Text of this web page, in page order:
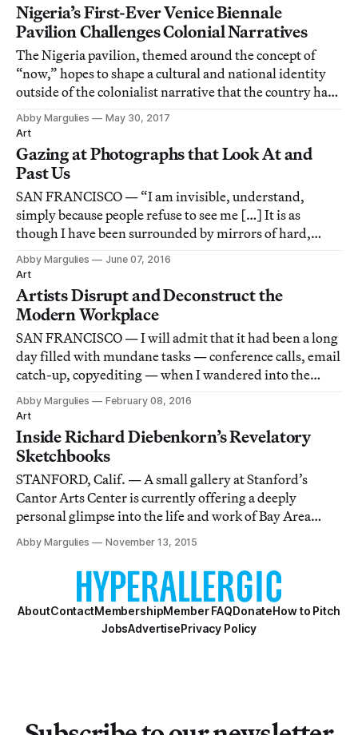
Nigeria’s First-Ever Venice Biennale
Pavilion Challenges Colonial Narratives
The Nigeria pavilion, themed around the concept of
“now,” hopes to shape a cultural and national identity
outside of the colonialist narrative that the country has
Abby Margulies
May 30, 2017
Art
Gazing at Photographs that Look At and
Past Us
SAN FRANCISCO — “I am invisible, understand,
simply because people refuse to see me […] It is as
though I have been surrounded by mirrors of hard,
Invisible Man.
Abby Margulies
June 07, 2016
Art
Artists Disrupt and Deconstruct the
Modern Workplace
SAN FRANCISCO — I will admit that it had been a long
day filled with mundane tasks — conference calls, email
catch-up, copyediting — when I wandered into the
Buena Center for the Arts.
Abby Margulies
February 08, 2016
Art
Inside Richard Diebenkorn’s Revelatory
Sketchbooks
STANFORD, Calif. — A small gallery at Stanford’s
Cantor Arts Center is currently offering a deeply
personal glimpse into the life and work of Bay Area
Abby Margulies November 13, 2015
AboutContactMembershipMember FAQDonateHow to Pitch
JobsAdvertisePrivacy Policy